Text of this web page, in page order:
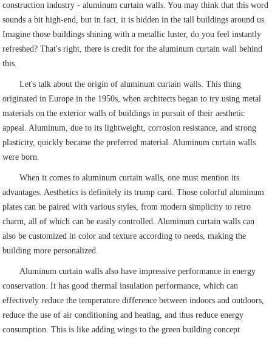
construction industry - aluminum curtain walls. You may think that this word
sounds a bit high-end, but in fact, it is hidden in the tall buildings around us.
Imagine those buildings shining with a metallic luster, do you feel instantly
refreshed? That's right, there is credit for the aluminum curtain wall behind
this.
Let's talk about the origin of aluminum curtain walls. This thing
originated in Europe in the 1950s, when architects began to try using metal
materials on the exterior walls of buildings in pursuit of their aesthetic
appeal. Aluminum, due to its lightweight, corrosion resistance, and strong
plasticity, quickly became the preferred material. Aluminum curtain walls
were born.
When it comes to aluminum curtain walls, one must mention its
advantages. Aesthetics is definitely its trump card. Those colorful aluminum
plates can be paired with various styles, from modern simplicity to retro
charm, all of which can be easily controlled. Aluminum curtain walls can
also be customized in color and texture according to needs, making the
building more personalized.
Aluminum curtain walls also have impressive performance in energy
conservation. It has good thermal insulation performance, which can
effectively reduce the temperature difference between indoors and outdoors,
reduce the use of air conditioning and heating, and thus reduce energy
consumption. This is like adding wings to the green building concept